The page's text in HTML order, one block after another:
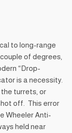
to long-range
of degrees,
“Drop-
is a necessity.
the turrets, or
off. This error
Wheeler Anti-
held near